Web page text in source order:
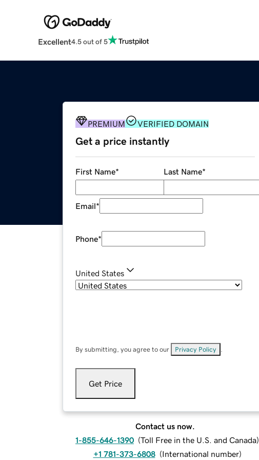
Excellent4.5 out of 5
PREMIUM VERIFIED DOMAIN
Get a price instantly
First Name* Last Name*
Email*
Phone*
United States
By submitting, you agree to our Privacy Policy
Get Price
Contact us now.
1-855-646-1390 (Toll Free in the U.S. and Canada)
+1 781-373-6808 (International number)